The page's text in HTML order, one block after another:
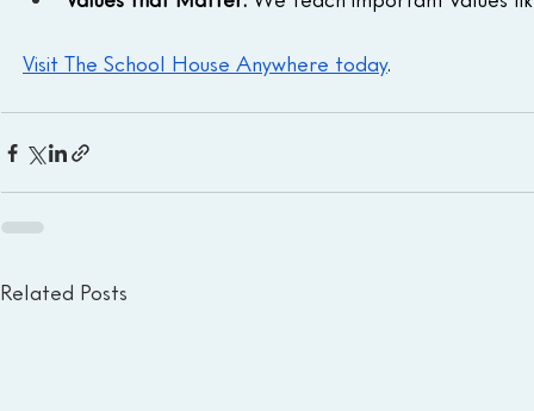
Visit The School House Anywhere today.
Related Posts